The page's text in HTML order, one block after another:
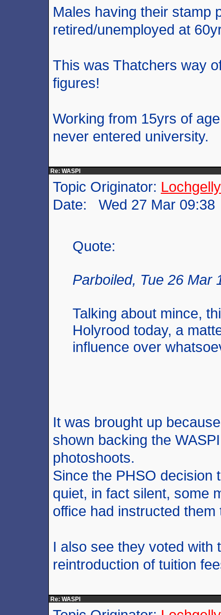
Males having their stamp
retired/unemployed at
This was Thatchers way
figures!
Working from 15yrs of
never entered university.
Re: WASPI
Topic Originator:
Date: Wed 27 Mar 09:38
Quote:
Parboiled, Tue 26 Mar
Talking about mince,
Holyrood today, a
influence over
It was brought up
shown backing the
photoshoots.
Since the PHSO decision
quiet, in fact silent, some
office had instructed them
I also see they voted with
reintroduction of tuition
Re: WASPI